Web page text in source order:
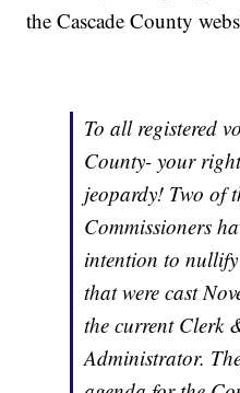
the Cascade County
To all registered
County- your
jeopardy! Two of
Commissioners
intention to
that were cast
the current Clerk
Administrator.